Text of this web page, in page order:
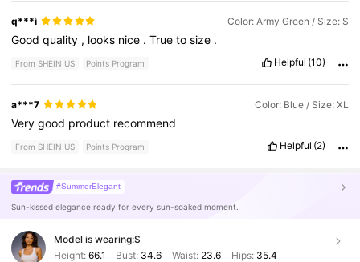
q***i Color: Army Green / Size: S
Goodquality , looks nice .Truetosize .
From SHEIN US Points Program Helpful (10)
a***7 Color: Blue / Size: XL
Verygood product recommend
From SHEIN US Points Program Helpful (2)
#SummerElegant
Sun-kissed elegance ready for every sun-soaked moment.
Model is wearing:S
Height: 66.1 Bust: 34.6 Waist: 23.6 Hips: 35.4